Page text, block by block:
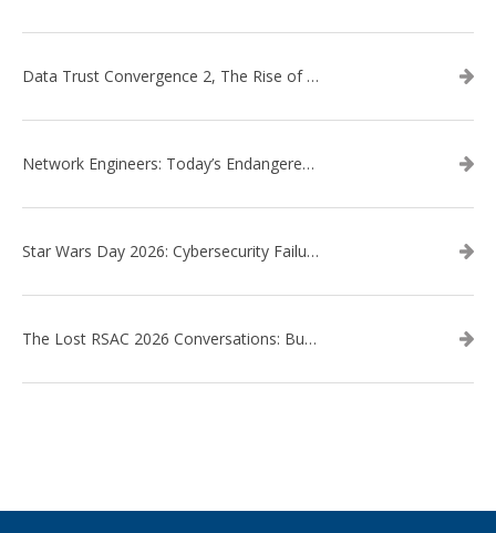
Data Trust Convergence 2, The Rise of Context
Network Engineers: Today’s Endangered Species
Star Wars Day 2026: Cybersecurity Failures in the Star Wars Universe – Revisited
The Lost RSAC 2026 Conversations: Business Enablement vs. Security Risk